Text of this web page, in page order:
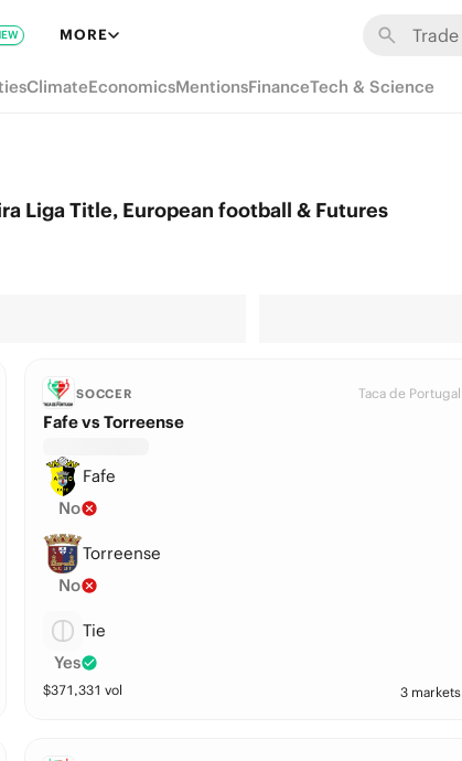
MORE
ClimateEconomicsMentionsFinanceTech & Science
Liga Title, European football & Futures
SOCCER Taca de Portugal
Fafe vs Torreense
Fafe
No
Torreense
No
Tie
Yes
$371,331 vol 3 markets